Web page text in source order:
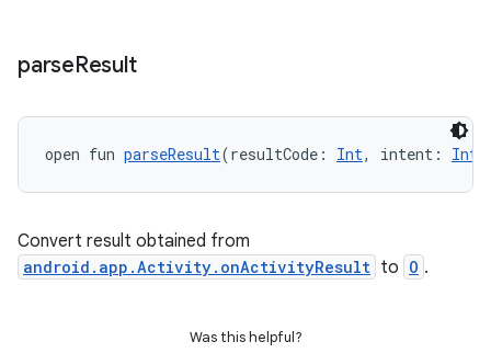
parseResult
open fun parseResult(resultCode: Int, intent:
Convert result obtained from
android.app.Activity.onActivityResult to O .
Was this helpful?